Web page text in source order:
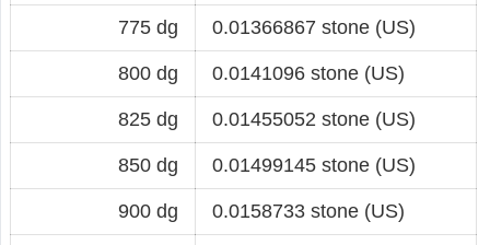
775 dg 0.01366867 stone (US)
800 dg 0.0141096 stone (US)
825 dg 0.01455052 stone (US)
850 dg 0.01499145 stone (US)
900 dg 0.0158733 stone (US)